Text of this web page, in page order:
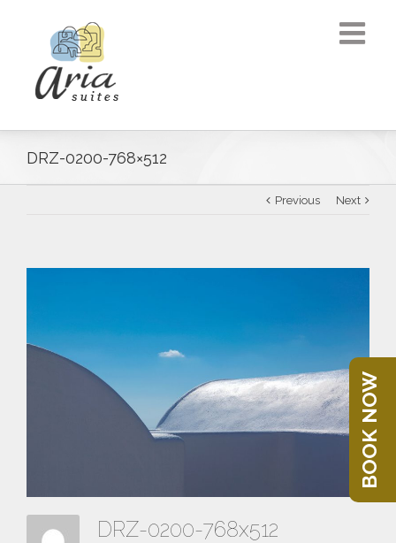
DRZ-0200-768×512
Previous Next
DRZ-0200-768x512
BOOK NOW